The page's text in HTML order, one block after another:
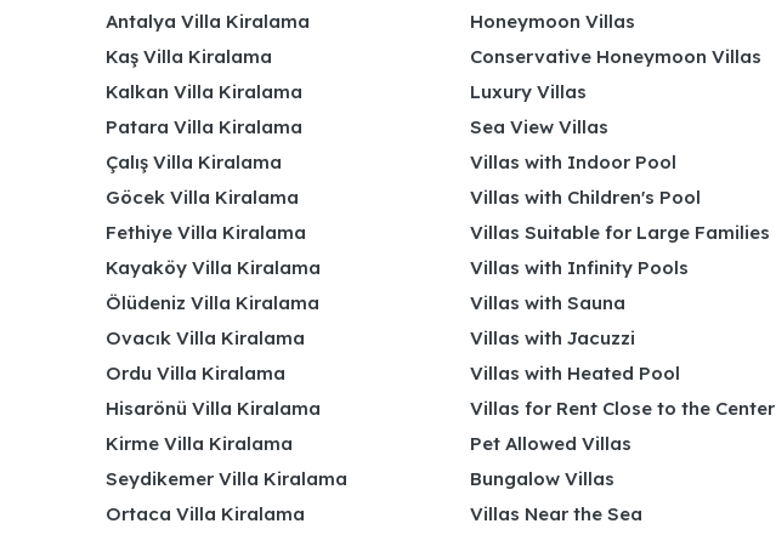
Antalya Villa Kiralama
Kaş Villa Kiralama
Kalkan Villa Kiralama
Patara Villa Kiralama
Çalış Villa Kiralama
Göcek Villa Kiralama
Fethiye Villa Kiralama
Kayaköy Villa Kiralama
Ölüdeniz Villa Kiralama
Ovacık Villa Kiralama
Ordu Villa Kiralama
Hisarönü Villa Kiralama
Kirme Villa Kiralama
Seydikemer Villa Kiralama
Ortaca Villa Kiralama
Honeymoon Villas
Conservative Honeymoon Villas
Luxury Villas
Sea View Villas
Villas with Indoor Pool
Villas with Children's Pool
Villas Suitable for Large Families
Villas with Infinity Pools
Villas with Sauna
Villas with Jacuzzi
Villas with Heated Pool
Villas for Rent Close to the Center
Pet Allowed Villas
Bungalow Villas
Villas Near the Sea